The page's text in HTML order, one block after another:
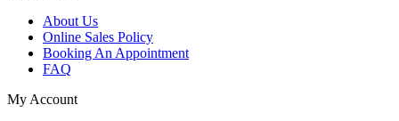
About Us
Online Sales Policy
Booking An Appointment
FAQ
My Account